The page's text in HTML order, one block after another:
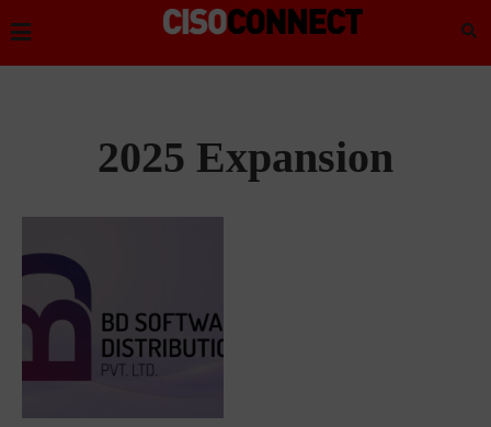
2025 Expansion